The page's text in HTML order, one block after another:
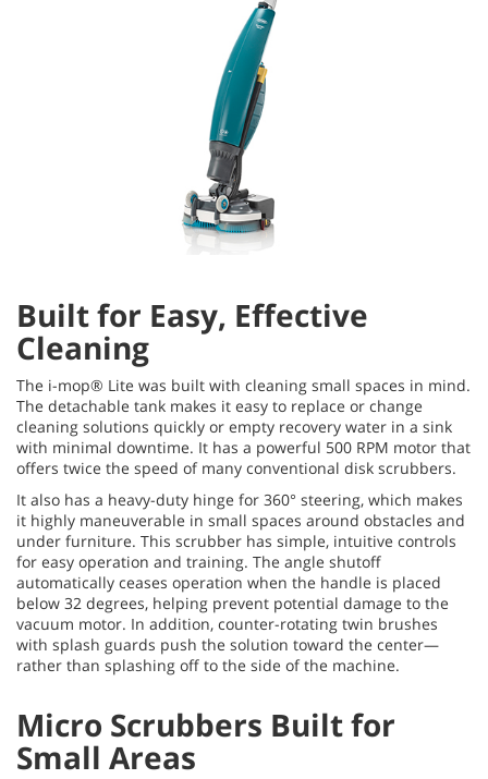
Built for Easy, Effective
Cleaning
The i-mop® Lite was built with cleaning small spaces in mind.
The detachable tank makes it easy to replace or change
cleaning solutions quickly or empty recovery water in a sink
with minimal downtime. It has a powerful 500 RPM motor that
offers twice the speed of many conventional disk scrubbers.
It also has a heavy-duty hinge for 360° steering, which makes
it highly maneuverable in small spaces around obstacles and
under furniture. This scrubber has simple, intuitive controls
for easy operation and training. The angle shutoff
automatically ceases operation when the handle is placed
below 32 degrees, helping prevent potential damage to the
vacuum motor. In addition, counter-rotating twin brushes
with splash guards push the solution toward the center—
rather than splashing off to the side of the machine.
Micro Scrubbers Built for
Small Areas